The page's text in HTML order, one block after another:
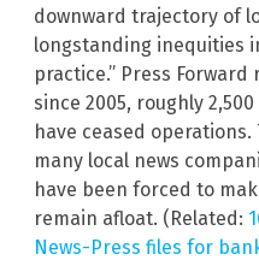
downward trajectory of
longstanding inequities
practice.” Press
since 2005, roughly
have ceased
many local news
have been forced to
remain afloat. (Related:
News-Press files for